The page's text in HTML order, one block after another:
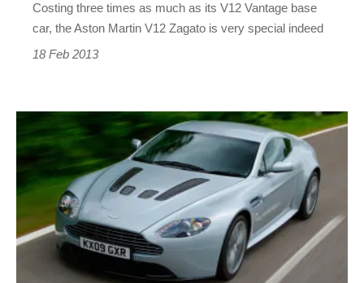
Costing three times as much as its V12 Vantage base
car, the Aston Martin V12 Zagato is very special indeed
18 Feb 2013
Buy
your
dream
Martin